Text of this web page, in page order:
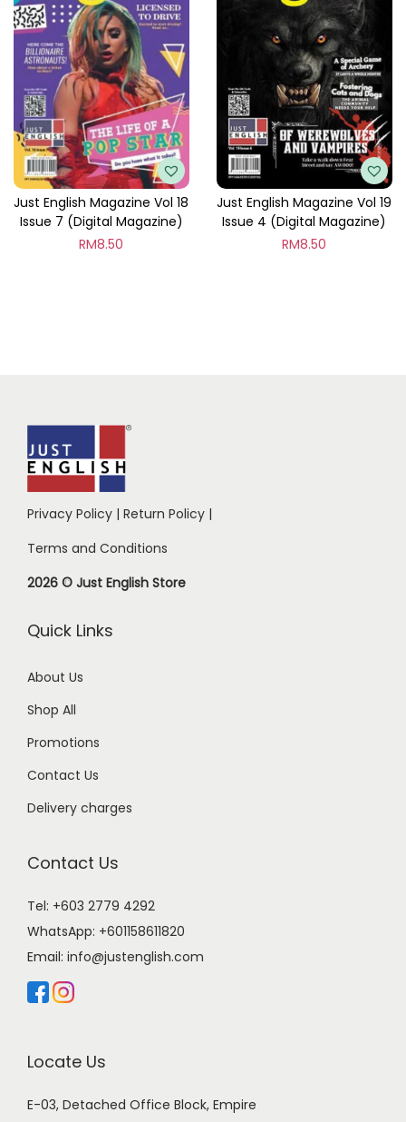
Just English Magazine Vol 18
Issue 7 (Digital Magazine)
RM8.50
Just English Magazine Vol 19
Issue 4 (Digital Magazine)
RM8.50
Privacy Policy | Return Policy |
Terms and Conditions
2026 © Just English Store
Quick Links
About Us
Shop All
Promotions
Contact Us
Delivery charges
Contact Us
Tel: +603 2779 4292
WhatsApp: +601158611820
Email: info@justenglish.com
Locate Us
E-03, Detached Office Block, Empire